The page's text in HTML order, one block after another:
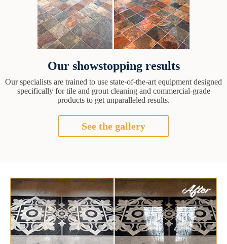
Our showstopping results
Our specialists are trained to use state-of-the-art equipment designed
specifically for tile and grout cleaning and commercial-grade
products to get unparalleled results.
See the gallery